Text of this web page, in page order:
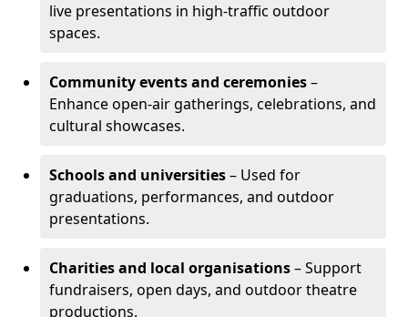
live presentations in high-traffic outdoor
spaces.
Community events and ceremonies–
Enhance open-air gatherings, celebrations, and
cultural showcases.
Schools and universities– Used for
graduations, performances, and outdoor
presentations.
Charities and local organisations– Support
fundraisers, open days, and outdoor theatre
productions.